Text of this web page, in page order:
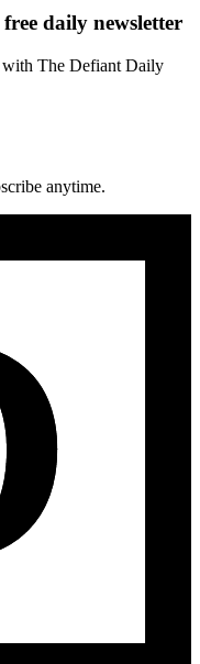
daily newsletter
The Defiant Daily
anytime.